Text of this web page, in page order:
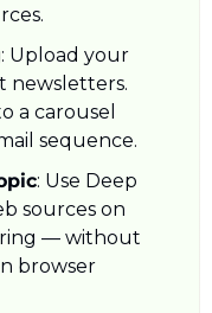
: Upload your
newsletters.
a carousel
sequence.
: Use Deep
sources on
— without
browser